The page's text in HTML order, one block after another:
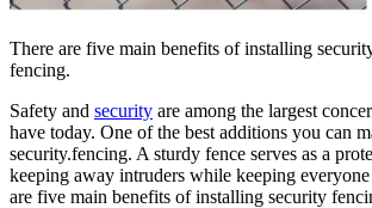
There are five main benefits of installing
fencing.
Safety and security are among the largest
have today. One of the best additions you can
security.fencing. A sturdy fence serves as a
keeping away intruders while keeping
are five main benefits of installing security